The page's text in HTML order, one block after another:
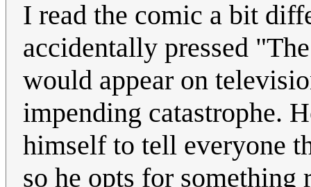
I read the comic a bit
accidentally pressed
would appear on
impending catastrophe.
himself to tell everyone
so he opts for